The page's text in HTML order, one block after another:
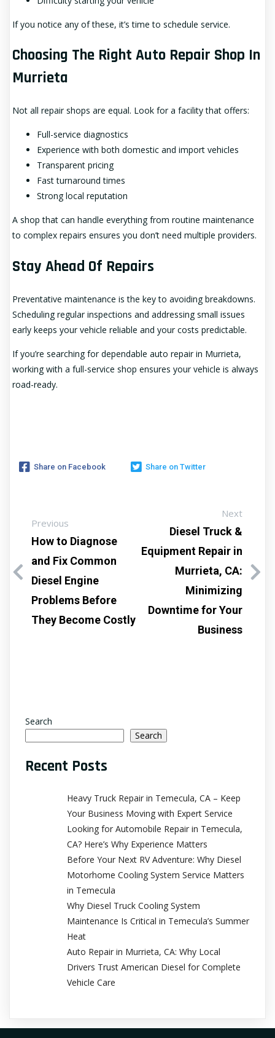
If you notice any of these, it’s time to schedule service.
Choosing The Right Auto Repair Shop In
Murrieta
Not all repair shops are equal. Look for a facility that offers:
Full-service diagnostics
Experience with both domestic and import vehicles
Transparent pricing
Fast turnaround times
Strong local reputation
A shop that can handle everything from routine maintenance
to complex repairs ensures you don’t need multiple providers.
Stay Ahead Of Repairs
Preventative maintenance is the key to avoiding breakdowns.
Scheduling regular inspections and addressing small issues
early keeps your vehicle reliable and your costs predictable.
If you’re searching for dependable auto repair in Murrieta,
working with a full-service shop ensures your vehicle is always
road-ready.
Share on Facebook Share on Twitter
Previous
How to Diagnose
and Fix Common
Diesel Engine
Problems Before
They Become Costly
Next
Diesel Truck &
Equipment Repair in
Murrieta, CA:
Minimizing
Downtime for Your
Business
Search
Search
Recent Posts
Heavy Truck Repair in Temecula, CA – Keep
Your Business Moving with Expert Service
Looking for Automobile Repair in Temecula,
CA? Here’s Why Experience Matters
Before Your Next RV Adventure: Why Diesel
Motorhome Cooling System Service Matters
in Temecula
Why Diesel Truck Cooling System
Maintenance Is Critical in Temecula’s Summer
Heat
Auto Repair in Murrieta, CA: Why Local
Drivers Trust American Diesel for Complete
Vehicle Care